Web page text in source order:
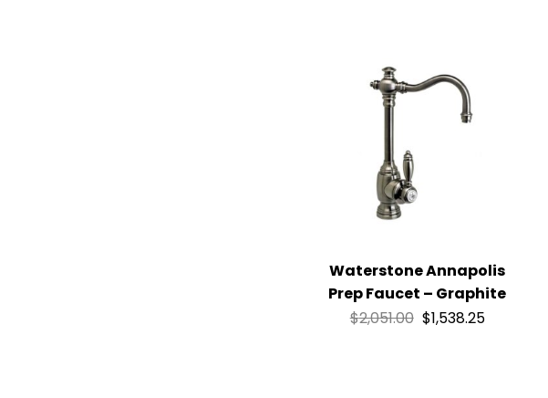
Waterstone Annapolis
Prep Faucet – Graphite
$2,051.00 $1,538.25